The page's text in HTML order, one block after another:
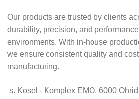
Our products are trusted by clients
durability, precision, and
environments. With in-house
we ensure consistent quality and
manufacturing.
s. Kosel - Komplex EMO, 6000